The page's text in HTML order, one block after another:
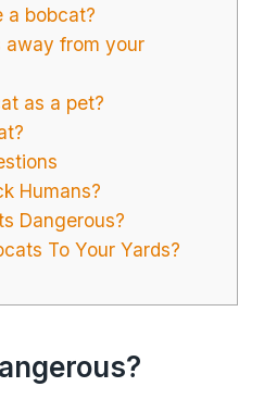
a bobcat?
away from your
as a pet?
Humans?
Dangerous?
To Your Yards?